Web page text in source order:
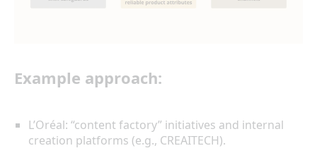
Example approach:
L’Oréal: “content factory” initiatives and internal
creation platforms (e.g., CREAITECH).